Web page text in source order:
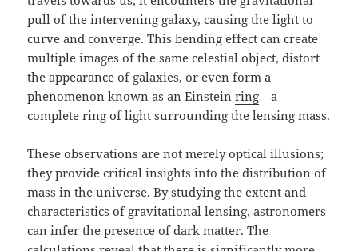
pull of the intervening galaxy, causing the light to
curve and converge. This bending effect can create
multiple images of the same celestial object, distort
the appearance of galaxies, or even form a
phenomenon known as an Einsteinring—a
complete ring of light surrounding the lensing mass.
These observations are not merely optical illusions;
they provide critical insights into the distribution of
mass in the universe. By studying the extent and
characteristics of gravitational lensing, astronomers
can infer the presence of dark matter. The